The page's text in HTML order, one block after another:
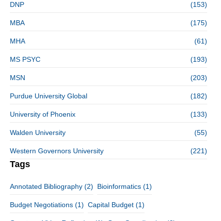
DNP (153)
MBA (175)
MHA (61)
MS PSYC (193)
MSN (203)
Purdue University Global (182)
University of Phoenix (133)
Walden University (55)
Western Governors University (221)
Tags
Annotated Bibliography (2) Bioinformatics (1)
Budget Negotiations (1) Capital Budget (1)